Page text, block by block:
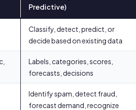
Predictive)
Classify, detect, predict, or
decide based on existing data
Labels, categories, scores,
forecasts, decisions
Identify spam, detect fraud,
forecast demand, recognize